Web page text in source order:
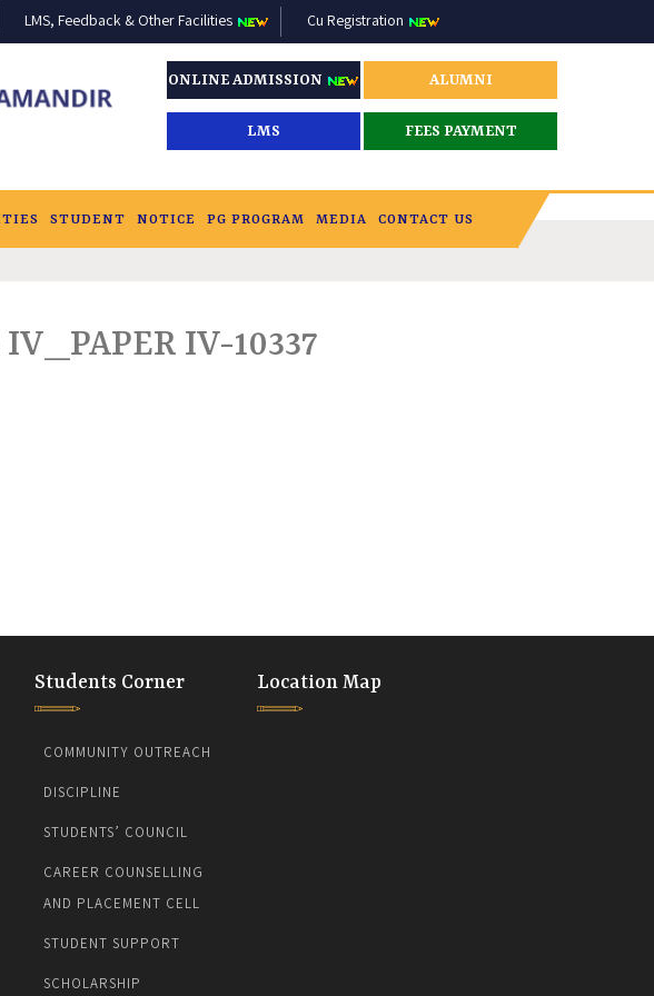
LMS, Feedback & Other Facilities Cu Registration
ONLINE ADMISSION ALUMNI
LMS FEES PAYMENT
STUDENT NOTICE PG PROGRAM MEDIA CONTACT US
IV-10337
Students Corner
COMMUNITY OUTREACH
DISCIPLINE
STUDENTS’ COUNCIL
CAREER COUNSELLING
AND PLACEMENT CELL
STUDENT SUPPORT
SCHOLARSHIP
Location Map